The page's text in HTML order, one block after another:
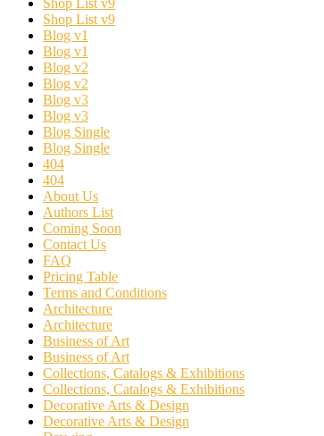
Shop List v9
Blog v1
Blog v1
Blog v2
Blog v2
Blog v3
Blog v3
Blog Single
Blog Single
404
404
About Us
Authors List
Coming Soon
Contact Us
FAQ
Pricing Table
Terms and Conditions
Architecture
Architecture
Business of Art
Business of Art
Collections, Catalogs & Exhibitions
Collections, Catalogs & Exhibitions
Decorative Arts & Design
Decorative Arts & Design